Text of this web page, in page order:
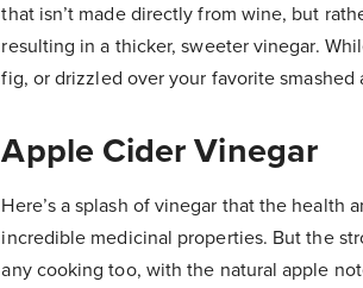
that isn’t made directly from wine, but
resulting in a thicker, sweeter vinegar.
fig, or drizzled over your favorite smashed
Apple Cider Vinegar
Here’s a splash of vinegar that the health
incredible medicinal properties. But the
any cooking too, with the natural apple